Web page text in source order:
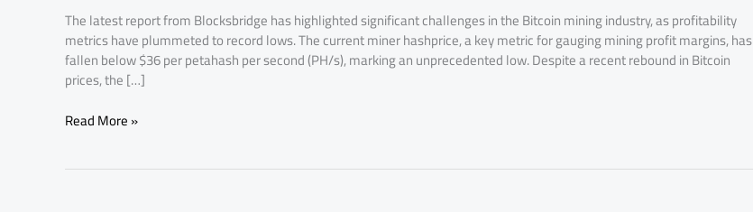
The latest report from Blocksbridge has highlighted significant challenges in the Bitcoin mining industry, as profitability
metrics have plummeted to record lows. The current miner hashprice, a key metric for gauging mining profit margins, has
fallen below $36 per petahash per second (PH/s), marking an unprecedented low. Despite a recent rebound in Bitcoin
prices, the […]
Profits
Read More »